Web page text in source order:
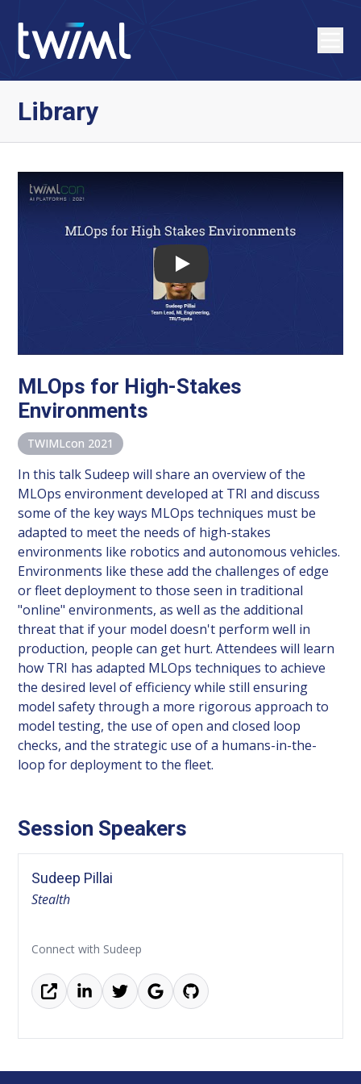
Library
Play
MLOps for High-Stakes
Environments
TWIMLcon 2021
In this talk Sudeep will share an overview of the
MLOps environment developed at TRI and discuss
some of the key ways MLOps techniques must be
adapted to meet the needs of high-stakes
environments like robotics and autonomous vehicles.
Environments like these add the challenges of edge
or fleet deployment to those seen in traditional
"online" environments, as well as the additional
threat that if your model doesn't perform well in
production, people can get hurt. Attendees will learn
how TRI has adapted MLOps techniques to achieve
the desired level of efficiency while still ensuring
model safety through a more rigorous approach to
model testing, the use of open and closed loop
checks, and the strategic use of a humans-in-the-
loop for deployment to the fleet.
Session Speakers
Sudeep Pillai
Stealth
Connect with Sudeep